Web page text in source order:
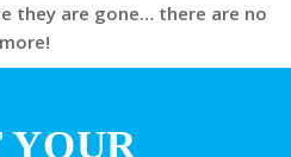
they are gone… there are no
more!
YOUR